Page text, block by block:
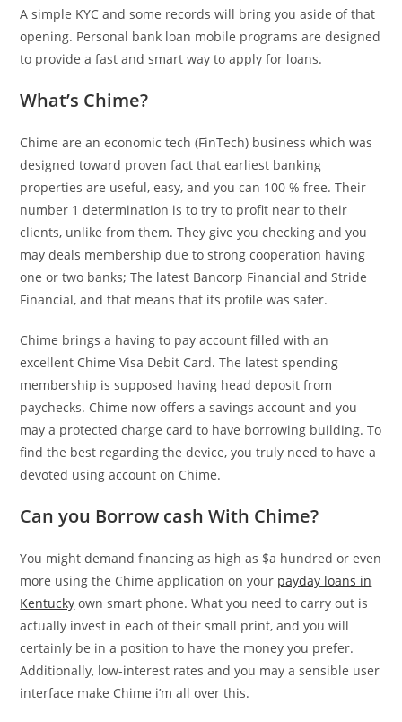
A simple KYC and some records will bring you aside of that
opening. Personal bank loan mobile programs are designed
to provide a fast and smart way to apply for loans.
What’s Chime?
Chime are an economic tech (FinTech) business which was
designed toward proven fact that earliest banking
properties are useful, easy, and you can 100 % free. Their
number 1 determination is to try to profit near to their
clients, unlike from them. They give you checking and you
may deals membership due to strong cooperation having
one or two banks; The latest Bancorp Financial and Stride
Financial, and that means that its profile was safer.
Chime brings a having to pay account filled with an
excellent Chime Visa Debit Card. The latest spending
membership is supposed having head deposit from
paychecks. Chime now offers a savings account and you
may a protected charge card to have borrowing building. To
find the best regarding the device, you truly need to have a
devoted using account on Chime.
Can you Borrow cash With Chime?
You might demand financing as high as $a hundred or even
more using the Chime application on your payday loans in
Kentucky own smart phone. What you need to carry out is
actually invest in each of their small print, and you will
certainly be in a position to have the money you prefer.
Additionally, low-interest rates and you may a sensible user
interface make Chime i’m all over this.